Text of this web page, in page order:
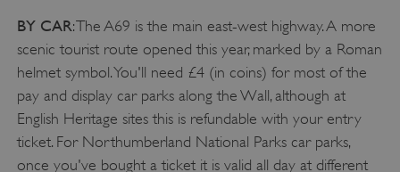
BY CAR: The A69 is the main east-west highway. A more
scenic tourist route opened this year, marked by a Roman
helmet symbol. You'll need £4 (in coins) for most of the
pay and display car parks along the Wall, although at
English Heritage sites this is refundable with your entry
ticket. For Northumberland National Parks car parks,
once you've bought a ticket it is valid all day at different